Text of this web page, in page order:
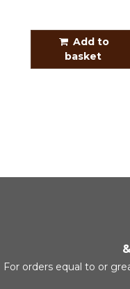
Add to
basket
For orders equal to or